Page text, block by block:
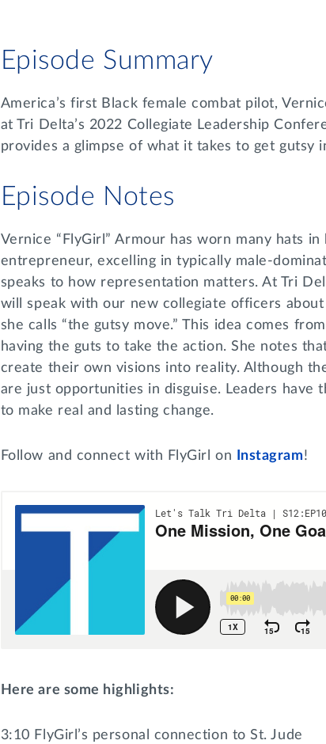
Episode Summary
America’s first Black female combat pilot,
at Tri Delta’s 2022 Collegiate Leadership
provides a glimpse of what it takes to get gutsy
Episode Notes
Vernice “FlyGirl” Armour has worn many hats
entrepreneur, excelling in typically male-
speaks to how representation matters. At Tri
will speak with our new collegiate officers
she calls “the gutsy move.” This idea comes
having the guts to take the action. She notes
create their own visions into reality. Although
are just opportunities in disguise. Leaders have
to make real and lasting change.
Follow and connect with FlyGirl on Instagram!
Here are some highlights:
3:10 FlyGirl’s personal connection to St. Jude